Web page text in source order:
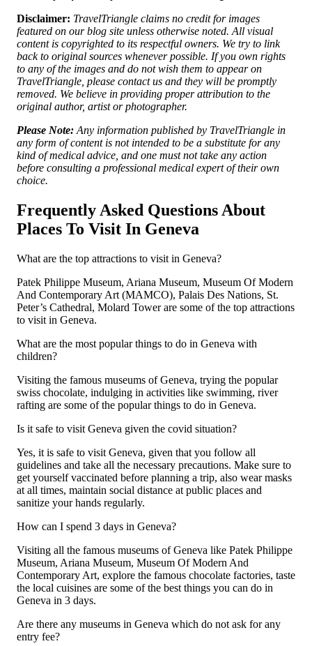
Disclaimer: TravelTriangle claims no credit for images
featured on our blog site unless otherwise noted. All visual
content is copyrighted to its respectful owners. We try to link
back to original sources whenever possible. If you own rights
to any of the images and do not wish them to appear on
TravelTriangle, please contact us and they will be promptly
removed. We believe in providing proper attribution to the
original author, artist or photographer.
Please Note: Any information published by TravelTriangle in
any form of content is not intended to be a substitute for any
kind of medical advice, and one must not take any action
before consulting a professional medical expert of their own
choice.
Frequently Asked Questions About
Places To Visit In Geneva
What are the top attractions to visit in Geneva?
Patek Philippe Museum, Ariana Museum, Museum Of Modern
And Contemporary Art (MAMCO), Palais Des Nations, St.
Peter’s Cathedral, Molard Tower are some of the top attractions
to visit in Geneva.
What are the most popular things to do in Geneva with
children?
Visiting the famous museums of Geneva, trying the popular
swiss chocolate, indulging in activities like swimming, river
rafting are some of the popular things to do in Geneva.
Is it safe to visit Geneva given the covid situation?
Yes, it is safe to visit Geneva, given that you follow all
guidelines and take all the necessary precautions. Make sure to
get yourself vaccinated before planning a trip, also wear masks
at all times, maintain social distance at public places and
sanitize your hands regularly.
How can I spend 3 days in Geneva?
Visiting all the famous museums of Geneva like Patek Philippe
Museum, Ariana Museum, Museum Of Modern And
Contemporary Art, explore the famous chocolate factories, taste
the local cuisines are some of the best things you can do in
Geneva in 3 days.
Are there any museums in Geneva which do not ask for any
entry fee?